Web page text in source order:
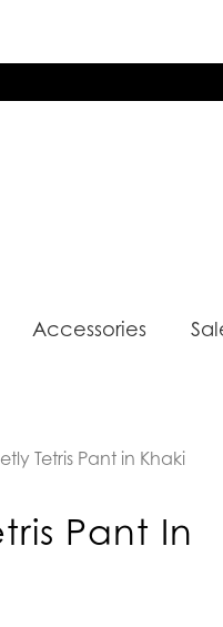
Accessories
Tetris Pant in Khaki
Pant In